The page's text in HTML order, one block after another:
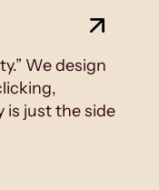
We design
is just the side